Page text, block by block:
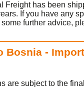
Freight has been
If you have any
further advice,
Bosnia -
are subject to the